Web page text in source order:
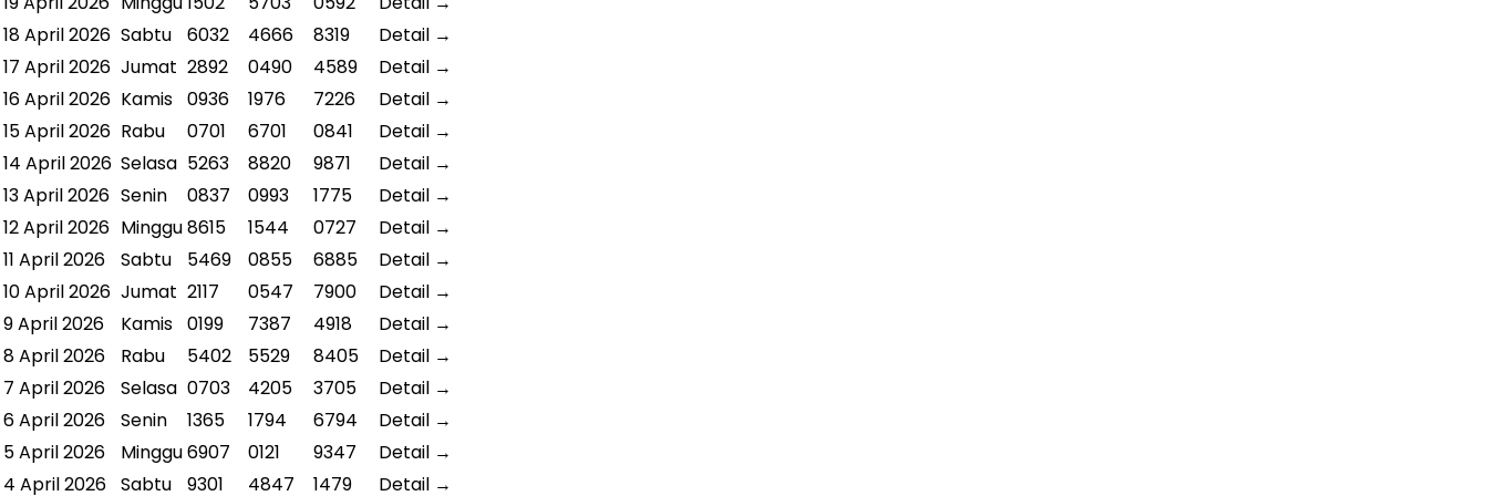
18 April 2026 Sabtu 6032 4666 8319
Detail →
17 April 2026 Jumat 2892 0490 4589
Detail →
16 April 2026 Kamis 0936 1976 7226
Detail →
15 April 2026 Rabu 0701 6701 0841
Detail →
14 April 2026 Selasa 5263 8820 9871
Detail →
13 April 2026 Senin 0837 0993 1775
Detail →
12 April 2026 Minggu8615 1544 0727
Detail →
11 April 2026
Sabtu 5469 0855 6885
Detail →
10 April 2026 Jumat 2117 0547 7900
Detail →
9 April 2026
Kamis 0199 7387 4918
Detail →
8 April 2026
Rabu 5402 5529 8405
Detail →
7 April 2026
Selasa 0703 4205 3705
Detail →
6 April 2026
Senin 1365 1794 6794
Detail →
5 April 2026
Minggu6907 0121 9347
Detail →
4 April 2026 Sabtu 9301 4847 1479 Detail →